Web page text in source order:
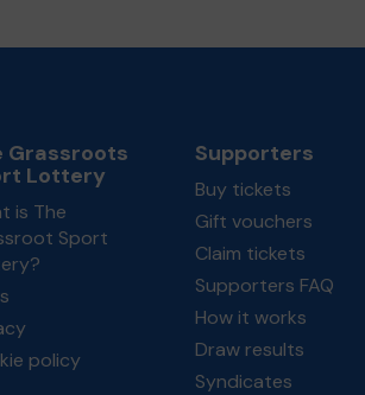
Grassroots
Lottery
is The
Sport
policy
Supporters
Buy tickets
Gift vouchers
Claim tickets
Supporters FAQ
How it works
Draw results
Syndicates